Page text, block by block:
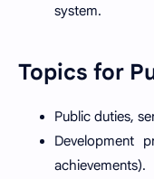
system.
Topics for
Public duties,
Development
achievements).